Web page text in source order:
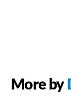
More by